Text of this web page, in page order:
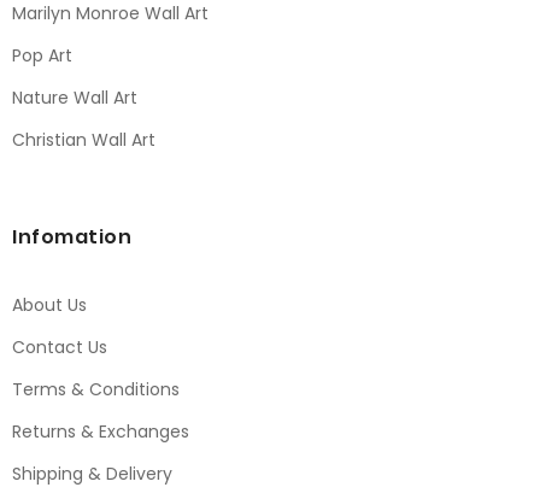
Marilyn Monroe Wall Art
Pop Art
Nature Wall Art
Christian Wall Art
Infomation
About Us
Contact Us
Terms & Conditions
Returns & Exchanges
Shipping & Delivery